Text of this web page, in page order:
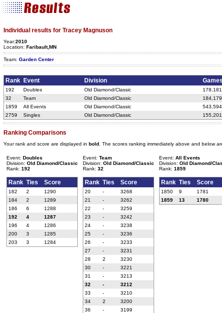
Individual results for Tracey Magnuson
Year:2010
Location: Faribault,MN
Team: Garden Center
Rank Event Division
192 Doubles Old Diamond/Classic
32
Team Old Diamond/Classic
1859
All Events Old Diamond/Classic
2759
Singles Old Diamond/Classic
Ranking Comparisons
Your rank and score are displayed in bold . The scores ranking immediately above and below
Event: Doubles
Division: Old Diamond/Classic
Rank: 192
Rank Ties Score
182 2
1290
184
2
1289
186
6
1288
192
4
1287
196
4
1286
200
3
1285
203
3 1284
Event: Team
Division: Old Diamond/Classic
Rank: 32
Rank Ties Score
20 -
3268
21
-
3262
22
-
3259
23
-
3242
24
-
3238
25
-
3236
26
-
3233
27
-
3231
28
2
3230
30
-
3221
31
-
3213
32
-
3212
33
-
3210
34
2
3200
36
-
3199
Event: All Events
Division: Old Diamond/
Rank: 1859
Rank Ties Score
1850 9
1781
1859
13 1780